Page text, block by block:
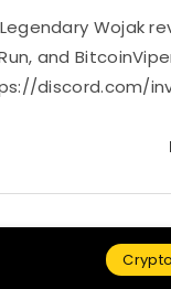
Legendary Wojak
and
discord.com/
Crypto